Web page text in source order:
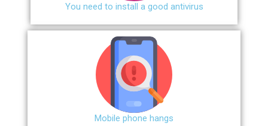
You need to install a good antivirus
Mobile phone hangs